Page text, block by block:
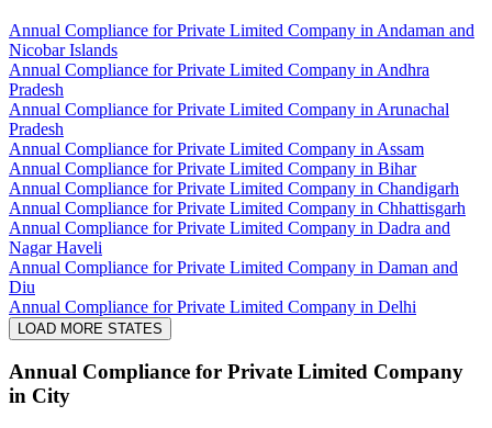
Annual Compliance for Private Limited Company in Andaman and
Nicobar Islands
Annual Compliance for Private Limited Company in Andhra
Pradesh
Annual Compliance for Private Limited Company in Arunachal
Pradesh
Annual Compliance for Private Limited Company in Assam
Annual Compliance for Private Limited Company in Bihar
Annual Compliance for Private Limited Company in Chandigarh
Annual Compliance for Private Limited Company in Chhattisgarh
Annual Compliance for Private Limited Company in Dadra and
Nagar Haveli
Annual Compliance for Private Limited Company in Daman and
Diu
Annual Compliance for Private Limited Company in Delhi
LOAD MORE STATES
Annual Compliance for Private Limited Company
in City